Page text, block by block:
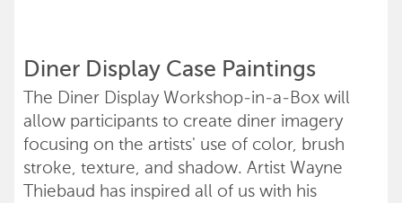
Diner Display Case Paintings
The Diner Display Workshop-in-a-Box will
allow participants to create diner imagery
focusing on the artists' use of color, brush
stroke, texture, and shadow. Artist Wayne
Thiebaud has inspired all of us with his